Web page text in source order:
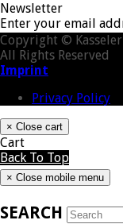
Newsletter
Enter your email
Copyright ©
All Rights Reserved
Imprint
Privacy Policy
× Close cart
Cart
Back To Top
× Close mobile menu
SEARCH